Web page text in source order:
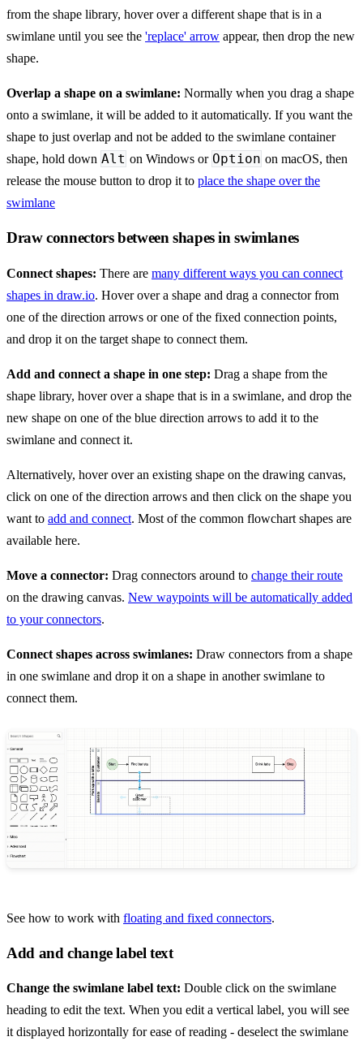
from the shape library, hover over a different shape that is in a
swimlane until you see the 'replace' arrow appear, then drop the new
shape.
Overlap a shape on a swimlane: Normally when you drag a shape
onto a swimlane, it will be added to it automatically. If you want the
shape to just overlap and not be added to the swimlane container
shape, hold down Alt on Windows or Option on macOS, then
release the mouse button to drop it to place the shape over the
swimlane
Draw connectors between shapes in swimlanes
Connect shapes: There are many different ways you can connect
shapes in draw.io. Hover over a shape and drag a connector from
one of the direction arrows or one of the fixed connection points,
and drop it on the target shape to connect them.
Add and connect a shape in one step: Drag a shape from the
shape library, hover over a shape that is in a swimlane, and drop the
new shape on one of the blue direction arrows to add it to the
swimlane and connect it.
Alternatively, hover over an existing shape on the drawing canvas,
click on one of the direction arrows and then click on the shape you
want to add and connect. Most of the common flowchart shapes are
available here.
Move a connector: Drag connectors around to change their route
on the drawing canvas. New waypoints will be automatically added
to your connectors.
Connect shapes across swimlanes: Draw connectors from a shape
in one swimlane and drop it on a shape in another swimlane to
connect them.
See how to work with floating and fixed connectors.
Add and change label text
Change the swimlane label text: Double click on the swimlane
heading to edit the text. When you edit a vertical label, you will see
it displayed horizontally for ease of reading - deselect the swimlane